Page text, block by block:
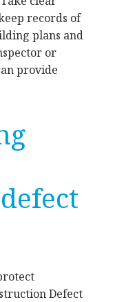
records of
plans and
or
provide
Defect